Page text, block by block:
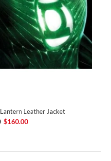
Leather Jacket
$160.00